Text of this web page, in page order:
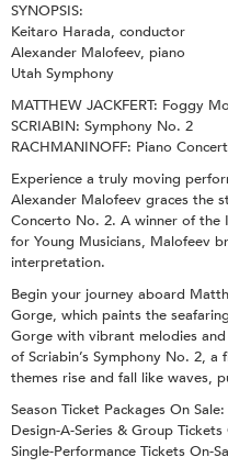
SYNOPSIS:
Keitaro Harada, conductor
Alexander Malofeev, piano
Utah Symphony
MATTHEW JACKFERT: Foggy
SCRIABIN: Symphony No. 2
RACHMANINOFF: Piano
Experience a truly moving
Alexander Malofeev graces the
Concerto No. 2. A winner of the
for Young Musicians, Malofeev
interpretation.
Begin your journey aboard
Gorge, which paints the
Gorge with vibrant melodies
of Scriabin’s Symphony No. 2,
themes rise and fall like waves,
Season Ticket Packages On
Design-A-Series & Group
Single-Performance Tickets On-